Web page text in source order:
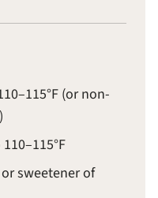
(or non-
sweetener of